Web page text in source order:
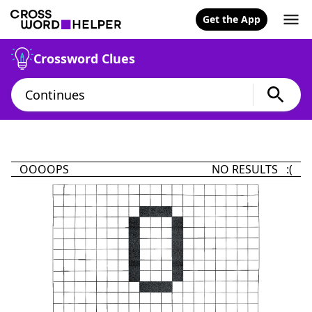
Get the App
Crossword Clues
OOOOPS NO RESULTS :(